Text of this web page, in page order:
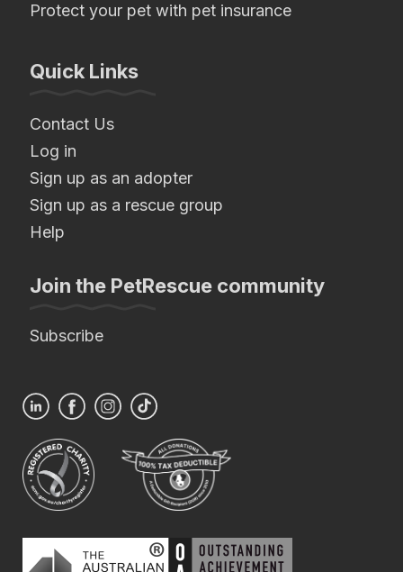
Protect your pet with pet insurance
Quick Links
Contact Us
Log in
Sign up as an adopter
Sign up as a rescue group
Help
Join the PetRescue community
Subscribe